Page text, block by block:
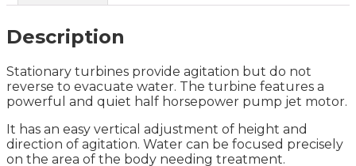
Description
Stationary turbines provide agitation but do not
reverse to evacuate water. The turbine features a
powerful and quiet half horsepower pump jet motor.
It has an easy vertical adjustment of height and
direction of agitation. Water can be focused precisely
on the area of the body needing treatment.